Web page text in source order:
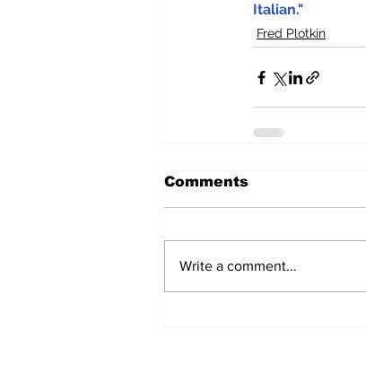
Italian."
Fred Plotkin
Comments
Write a comment...